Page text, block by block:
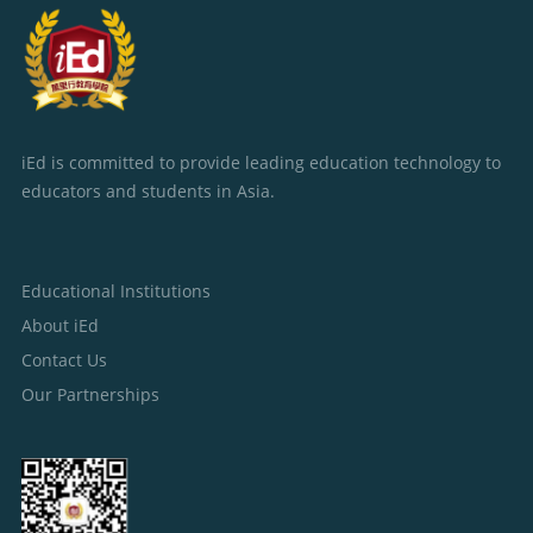
iEd is committed to provide leading education technology to
educators and students in Asia.
Educational Institutions
About iEd
Contact Us
Our Partnerships